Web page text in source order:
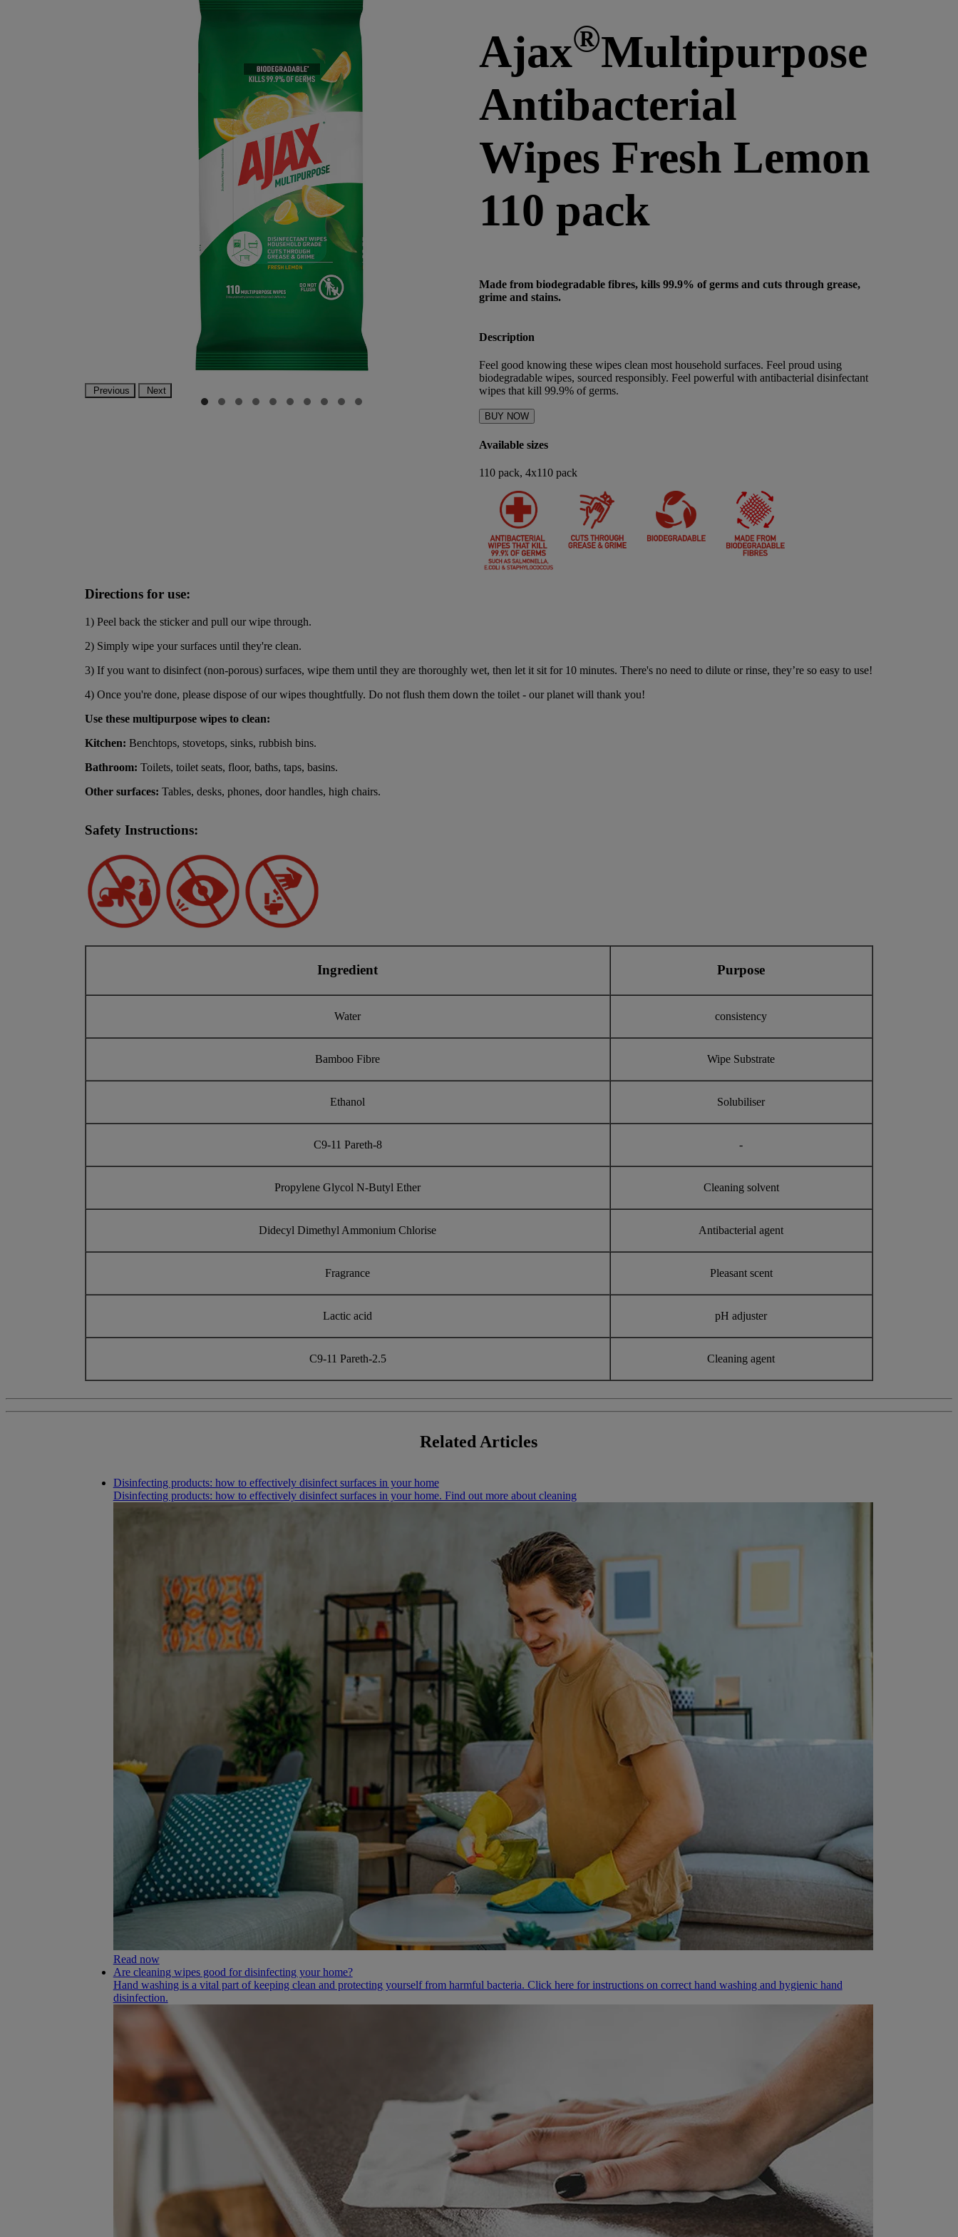
Previous Next
Ajax®Multipurpose
Antibacterial
Wipes Fresh Lemon
110 pack
Made from biodegradable fibres, kills 99.9% of germs and cuts through grease,
grime and stains.
Description
Feel good knowing these wipes clean most household surfaces. Feel proud using
biodegradable wipes, sourced responsibly. Feel powerful with antibacterial disinfectant
wipes that kill 99.9% of germs.
BUY NOW
Available sizes
110 pack, 4x110 pack
Directions for use:
1) Peel back the sticker and pull our wipe through.
2) Simply wipe your surfaces until they're clean.
3) If you want to disinfect (non-porous) surfaces, wipe them until they are thoroughly wet, then let it sit for 10 minutes. There's no need to dilute or rinse, they’re so easy to use!
4) Once you're done, please dispose of our wipes thoughtfully. Do not flush them down the toilet - our planet will thank you!
Use these multipurpose wipes to clean:
Kitchen: Benchtops, stovetops, sinks, rubbish bins.
Bathroom: Toilets, toilet seats, floor, baths, taps, basins.
Other surfaces: Tables, desks, phones, door handles, high chairs.
Safety Instructions:
Ingredient Purpose
Water consistency
Bamboo Fibre Wipe Substrate
Ethanol Solubiliser
C9-11 Pareth-8 -
Propylene Glycol N-Butyl Ether Cleaning solvent
Didecyl Dimethyl Ammonium Chlorise Antibacterial agent
Fragrance Pleasant scent
Lactic acid pH adjuster
C9-11 Pareth-2.5 Cleaning agent
Related Articles
Disinfecting products: how to effectively disinfect surfaces in your home
Disinfecting products: how to effectively disinfect surfaces in your home. Find out more about cleaning
Read now
Are cleaning wipes good for disinfecting your home?
Hand washing is a vital part of keeping clean and protecting yourself from harmful bacteria. Click here for instructions on correct hand washing and hygienic hand
disinfection.